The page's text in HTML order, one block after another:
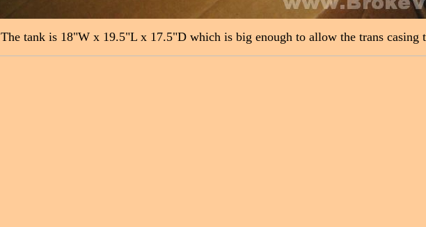
The tank is 18"W x 19.5"L x 17.5"D which is big enough to allow the trans casing